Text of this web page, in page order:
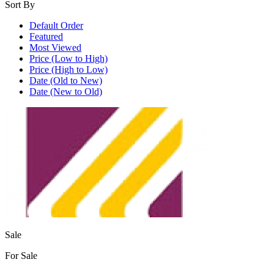
Sort By
Default Order
Featured
Most Viewed
Price (Low to High)
Price (High to Low)
Date (Old to New)
Date (New to Old)
Sale
For Sale